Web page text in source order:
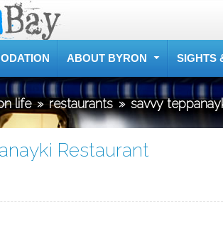
ABOUT BYRON SIGHTS
life » restaurants » savvy
Restaurant